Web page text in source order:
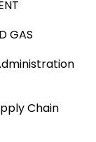
GAS
Chain